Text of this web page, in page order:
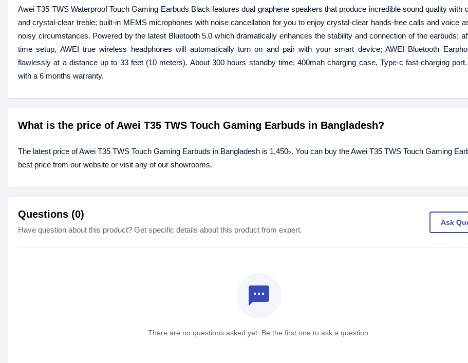
Awei T35 TWS Waterproof Touch Gaming Earbuds Black features dual graphene speakers that produce incredible sound quality with
and crystal-clear treble; built-in MEMS microphones with noise cancellation for you to enjoy crystal-clear hands-free calls and voice
noisy circumstances. Powered by the latest Bluetooth 5.0 which dramatically enhances the stability and connection of the earbuds;
time setup, AWEI true wireless headphones will automatically turn on and pair with your smart device; AWEI Bluetooth
flawlessly at a distance up to 33 feet (10 meters). About 300 hours standby time, 400mah charging case, Type-c fast-charging
with a 6 months warranty.
What is the price of Awei T35 TWS Touch Gaming Earbuds in Bangladesh?
The latest price of Awei T35 TWS Touch Gaming Earbuds in Bangladesh is 1,450৳. You can buy the Awei T35 TWS Touch Gaming
best price from our website or visit any of our showrooms.
Questions (0)
Have question about this product? Get specific details about this product from expert.
Ask
textsms
There are no questions asked yet. Be the first one to ask a question.